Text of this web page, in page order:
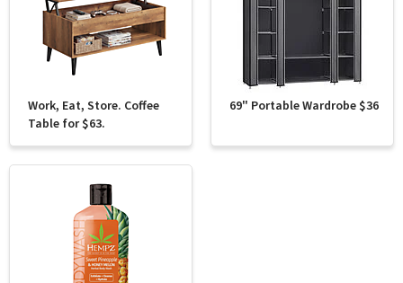
Work, Eat, Store. Coffee
Table for $63.
69" Portable Wardrobe $36